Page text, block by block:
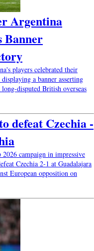
Argentina
Banner
players celebrated their
a banner asserting
disputed British overseas
defeat Czechia -
campaign in impressive
Czechia 2-1 at Guadalajara
European opposition on